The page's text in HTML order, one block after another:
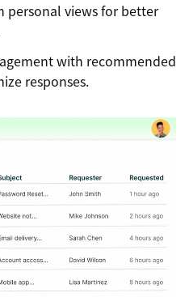
personal views for better
with recommended
responses.